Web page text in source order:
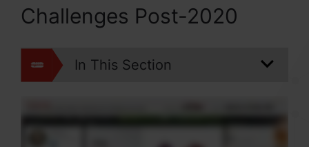
Challenges Post-2020
In This Section